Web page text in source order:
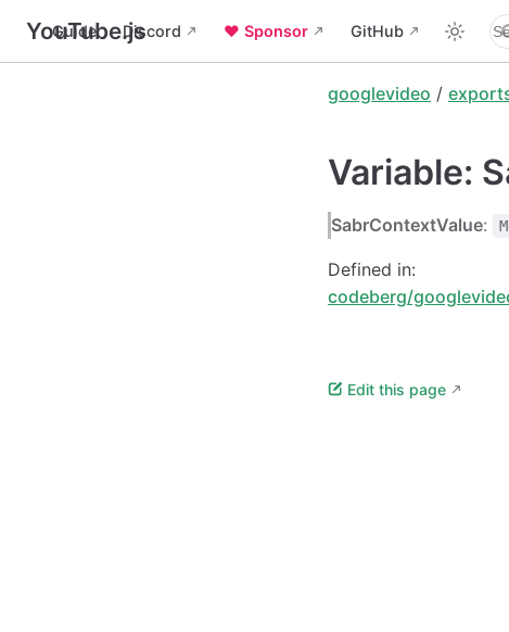
YouTube.js
Guide Discord ❤️ Sponsor GitHub
googlevideo /
Variable:
SabrContextValue:
Defined in:
codeberg/
Edit this page